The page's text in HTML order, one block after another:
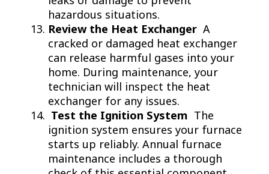
hazardous situations.
Review the Heat Exchanger A
cracked or damaged heat exchanger
can release harmful gases into your
home. During maintenance, your
technician will inspect the heat
exchanger for any issues.
Test the Ignition System The
ignition system ensures your furnace
starts up reliably. Annual furnace
maintenance includes a thorough